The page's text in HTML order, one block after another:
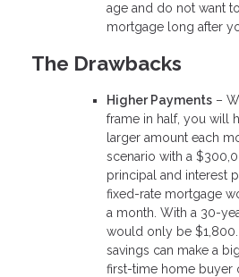
age and do not want
mortgage long after
The Drawbacks
Higher Payments –
frame in half, you will
larger amount each
scenario with a
principal and interest
fixed-rate mortgage
a month. With a 30-
would only be
savings can make a
first-time home buyer